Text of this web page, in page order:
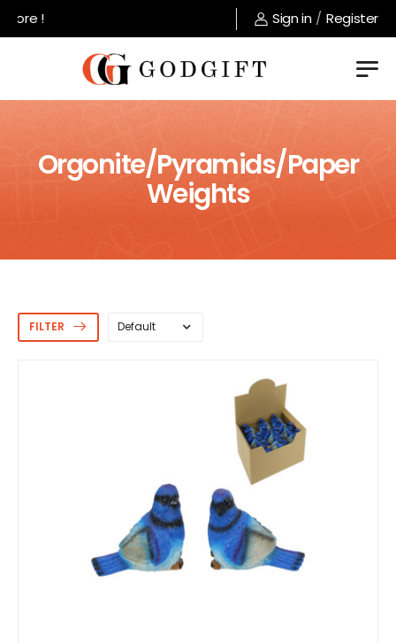
Welcome to GodGift store !
Sign in / Register
Orgonite/Pyramids/Paper
Weights
FILTER